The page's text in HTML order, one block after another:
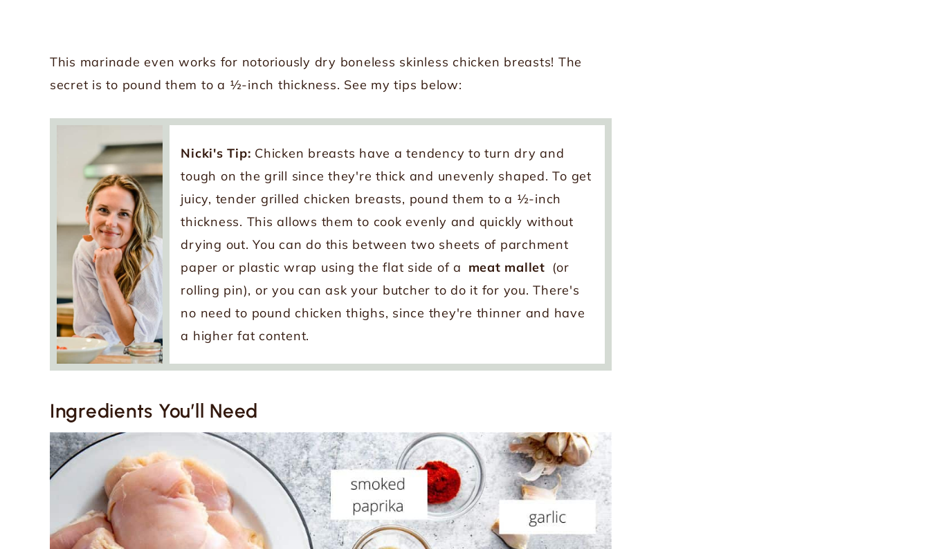
This marinade even works for notoriously dry boneless skinless chicken breasts! The
secret is to pound them to a ½-inch thickness. See my tips below:
Nicki's Tip: Chicken breasts have a tendency to turn dry and
tough on the grill since they're thick and unevenly shaped. To get
juicy, tender grilled chicken breasts, pound them to a ½-inch
thickness. This allows them to cook evenly and quickly without
drying out. You can do this between two sheets of parchment
paper or plastic wrap using the flat side of a meat mallet (or
rolling pin), or you can ask your butcher to do it for you. There's
no need to pound chicken thighs, since they're thinner and have
a higher fat content.
Ingredients You’ll Need